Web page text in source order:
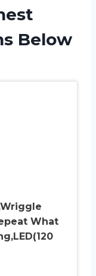
Below
What